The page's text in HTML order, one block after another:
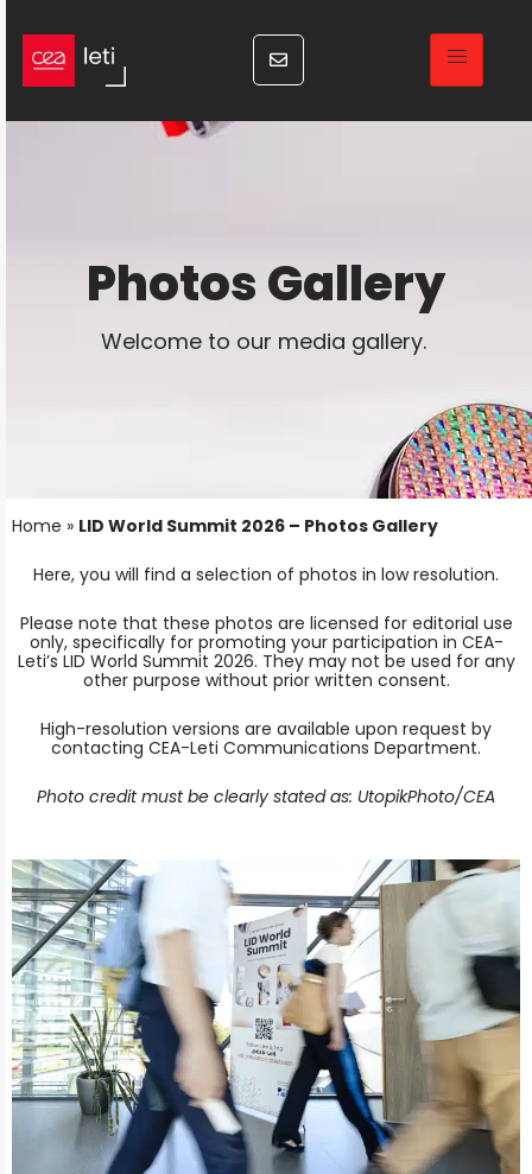
Photos Gallery
Welcome to our media gallery.
Home » LID World Summit 2026 – Photos Gallery
Here, you will find a selection of photos in low resolution.
Please note that these photos are licensed for editorial use
only, specifically for promoting your participation in CEA-
Leti’s LID World Summit 2026. They may not be used for any
other purpose without prior written consent.
High-resolution versions are available upon request by
contacting CEA-Leti Communications Department.
Photo credit must be clearly stated as: UtopikPhoto/CEA